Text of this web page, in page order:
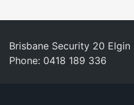
Brisbane Security 20 Elgin
Phone: 0418 189 336